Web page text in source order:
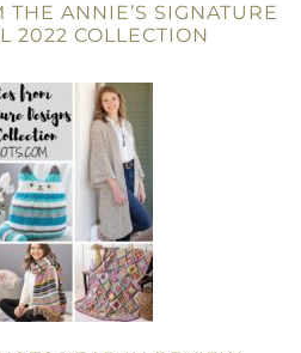
THE ANNIE’S SIGNATURE
2022 COLLECTION